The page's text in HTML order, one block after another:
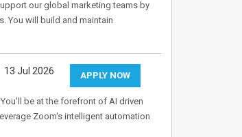
our global marketing teams by
You will build and maintain
APPLY NOW
13 Jul 2026
be at the forefront of AI driven
Zoom's intelligent automation